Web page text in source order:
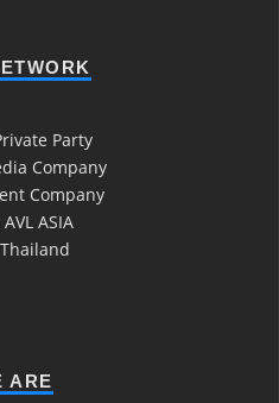
Party
Company
Company
ASIA
ARE